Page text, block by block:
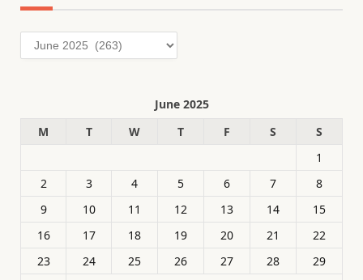
Archives
June 2025
M
T W T F S
S
1
2
3 4 5 6 7
8
9
10 11 12 13 14
15
16
17 18 19 20 21
22
23
24 25 26 27 28
29